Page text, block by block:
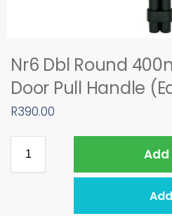
Nr6 Dbl Round
Door Pull Handle
R390.00